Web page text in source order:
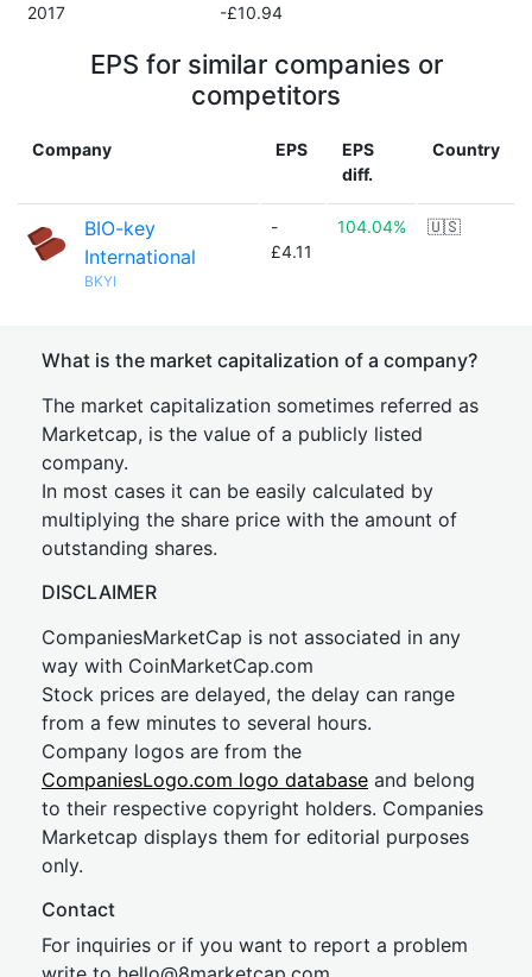
2017 -£10.94
EPS for similar companies or
competitors
Company EPS
EPS
diff.
Country
BIO-key
International
BKYI
-
£4.11
104.04% 🇺🇸
What is the market capitalization of a company?
The market capitalization sometimes referred as
Marketcap, is the value of a publicly listed
company.
In most cases it can be easily calculated by
multiplying the share price with the amount of
outstanding shares.
DISCLAIMER
CompaniesMarketCap is not associated in any
way with CoinMarketCap.com
Stock prices are delayed, the delay can range
from a few minutes to several hours.
Company logos are from the
CompaniesLogo.com logo database and belong
to their respective copyright holders. Companies
Marketcap displays them for editorial purposes
only.
Contact
For inquiries or if you want to report a problem